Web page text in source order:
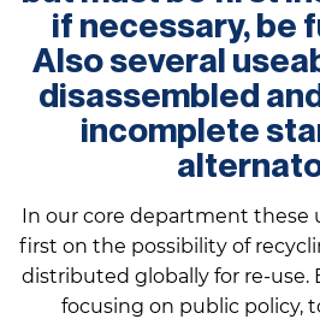
if necessary, be
Also several
disassembled
incomplete
In our core department these
first on the possibility of
distributed globally for re-use.
focusing on public policy,